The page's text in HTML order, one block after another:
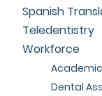
Spanish
Teledentistry
Workforce
Dental